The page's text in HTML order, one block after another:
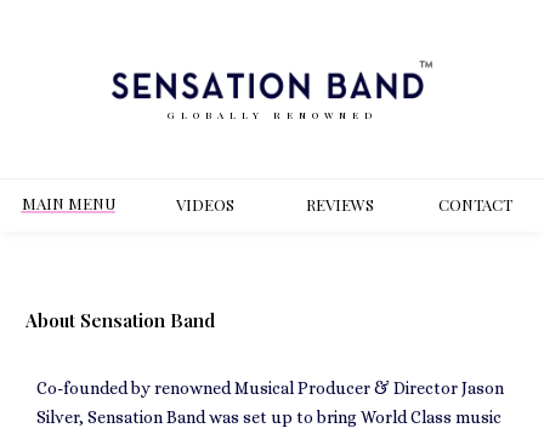
GLOBALLY RENOWNED
MAIN MENU VIDEOS REVIEWS CONTACT
About Sensation Band
Co-founded by renowned Musical Producer & Director Jason
Silver, Sensation Band was set up to bring World Class music